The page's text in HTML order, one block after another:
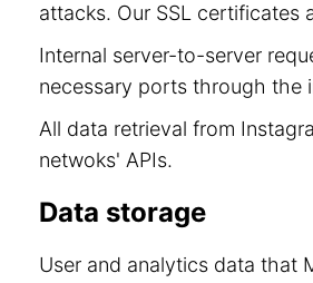
attacks. Our SSL certificates
Internal server-to-server
necessary ports through the
All data retrieval from
netwoks' APIs.
Data storage
User and analytics data that